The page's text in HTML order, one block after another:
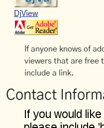
DjView
If anyone knows of
viewers that are free
include a link.
Contact